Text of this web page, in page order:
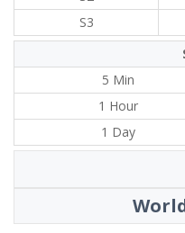
S3
5 Min
1 Hour
1 Day